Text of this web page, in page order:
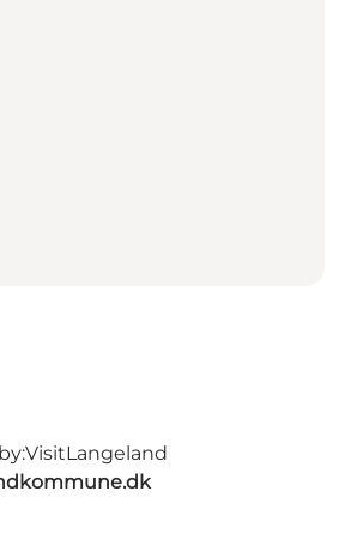
VisitLangeland